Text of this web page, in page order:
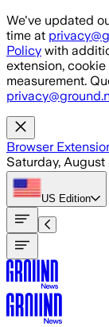
Skip to main
We've updated
time at
Policy with
extension,
measurement.
Browser
Saturday, August
US Edition